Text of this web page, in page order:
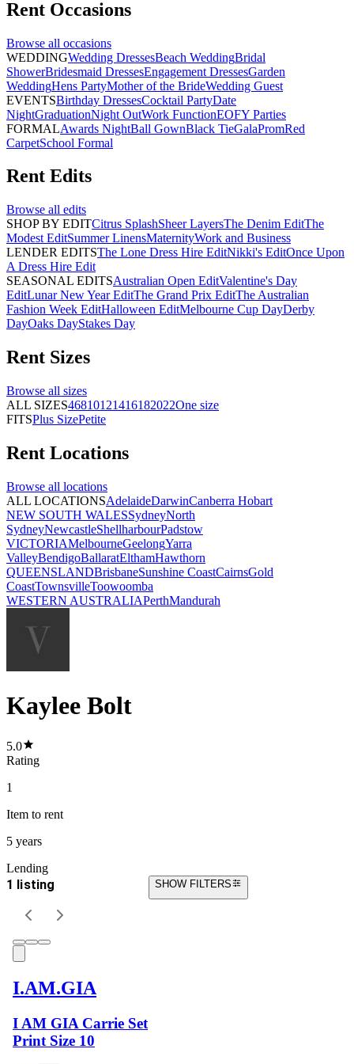
Rent Occasions
Browse all occasions
WEDDINGWedding DressesBeach WeddingBridal
ShowerBridesmaid DressesEngagement DressesGarden
WeddingHens PartyMother of the BrideWedding Guest
EVENTSBirthday DressesCocktail PartyDate
NightGraduationNight OutWork FunctionEOFY Parties
FORMALAwards NightBall GownBlack TieGalaPromRed
CarpetSchool Formal
Rent Edits
Browse all edits
SHOP BY EDITCitrus SplashSheer LayersThe Denim EditThe
Modest EditSummer LinensMaternityWork and Business
LENDER EDITSThe Lone Dress Hire EditNikki's EditOnce Upon
A Dress Hire Edit
SEASONAL EDITSAustralian Open EditValentine's Day
EditLunar New Year EditThe Grand Prix EditThe Australian
Fashion Week EditHalloween EditMelbourne Cup DayDerby
DayOaks DayStakes Day
Rent Sizes
Browse all sizes
ALL SIZES46810121416182022One size
FITSPlus SizePetite
Rent Locations
Browse all locations
ALL LOCATIONSAdelaideDarwinCanberra Hobart
NEW SOUTH WALESSydneyNorth
SydneyNewcastleShellharbourPadstow
VICTORIAMelbourneGeelongYarra
ValleyBendigoBallaratElthamHawthorn
QUEENSLANDBrisbaneSunshine CoastCairnsGold
CoastTownsvilleToowoomba
WESTERN AUSTRALIAPerthMandurah
Kaylee Bolt
5.0
Rating
1
Item to rent
5 years
Lending
1 listing SHOW FILTERS
I.AM.GIA
I AM GIA Carrie Set
Print Size 10